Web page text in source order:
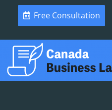
Free Consultation